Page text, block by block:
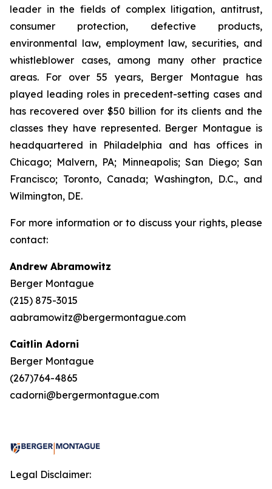
leader in the fields of complex litigation, antitrust,
consumer protection, defective products,
environmental law, employment law, securities, and
whistleblower cases, among many other practice
areas. For over 55 years, Berger Montague has
played leading roles in precedent-setting cases and
has recovered over $50 billion for its clients and the
classes they have represented. Berger Montague is
headquartered in Philadelphia and has offices in
Chicago; Malvern, PA; Minneapolis; San Diego; San
Francisco; Toronto, Canada; Washington, D.C., and
Wilmington, DE.
For more information or to discuss your rights, please
contact:
Andrew Abramowitz
Berger Montague
(215) 875-3015
aabramowitz@bergermontague.com
Caitlin Adorni
Berger Montague
(267)764-4865
cadorni@bergermontague.com
Legal Disclaimer: